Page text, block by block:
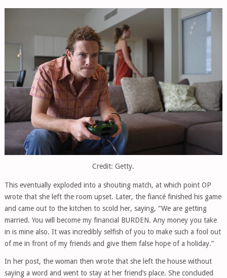
Credit: Getty.
This eventually exploded into a shouting match, at which point OP
wrote that she left the room upset. Later, the fiancé finished his game
and came out to the kitchen to scold her, saying, “We are getting
married. You will become my financial BURDEN. Any money you take
in is mine also. It was incredibly selfish of you to make such a fool out
of me in front of my friends and give them false hope of a holiday.”
In her post, the woman then wrote that she left the house without
saying a word and went to stay at her friend’s place. She concluded